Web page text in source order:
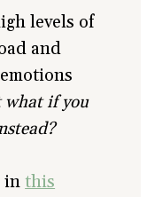
levels of
and
what if you
in this